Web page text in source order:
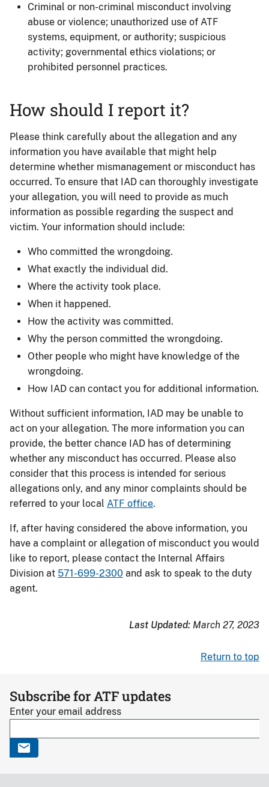
Criminal or non-criminal misconduct involving
abuse or violence; unauthorized use of ATF
systems, equipment, or authority; suspicious
activity; governmental ethics violations; or
prohibited personnel practices.
How should I report it?
Please think carefully about the allegation and any
information you have available that might help
determine whether mismanagement or misconduct has
occurred. To ensure that IAD can thoroughly investigate
your allegation, you will need to provide as much
information as possible regarding the suspect and
victim. Your information should include:
Who committed the wrongdoing.
What exactly the individual did.
Where the activity took place.
When it happened.
How the activity was committed.
Why the person committed the wrongdoing.
Other people who might have knowledge of the
wrongdoing.
How IAD can contact you for additional information.
Without sufficient information, IAD may be unable to
act on your allegation. The more information you can
provide, the better chance IAD has of determining
whether any misconduct has occurred. Please also
consider that this process is intended for serious
allegations only, and any minor complaints should be
referred to your local ATF office.
If, after having considered the above information, you
have a complaint or allegation of misconduct you would
like to report, please contact the Internal Affairs
Division at 571-699-2300 and ask to speak to the duty
agent.
Last Updated: March 27, 2023
Return to top
Subscribe for ATF updates
Enter your email address